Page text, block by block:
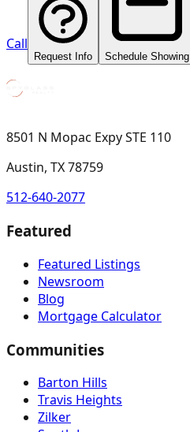
Call
Request Info Schedule Showing
8501 N Mopac Expy STE 110
Austin, TX 78759
512-640-2077
Featured
Featured Listings
Newsroom
Blog
Mortgage Calculator
Communities
Barton Hills
Travis Heights
Zilker